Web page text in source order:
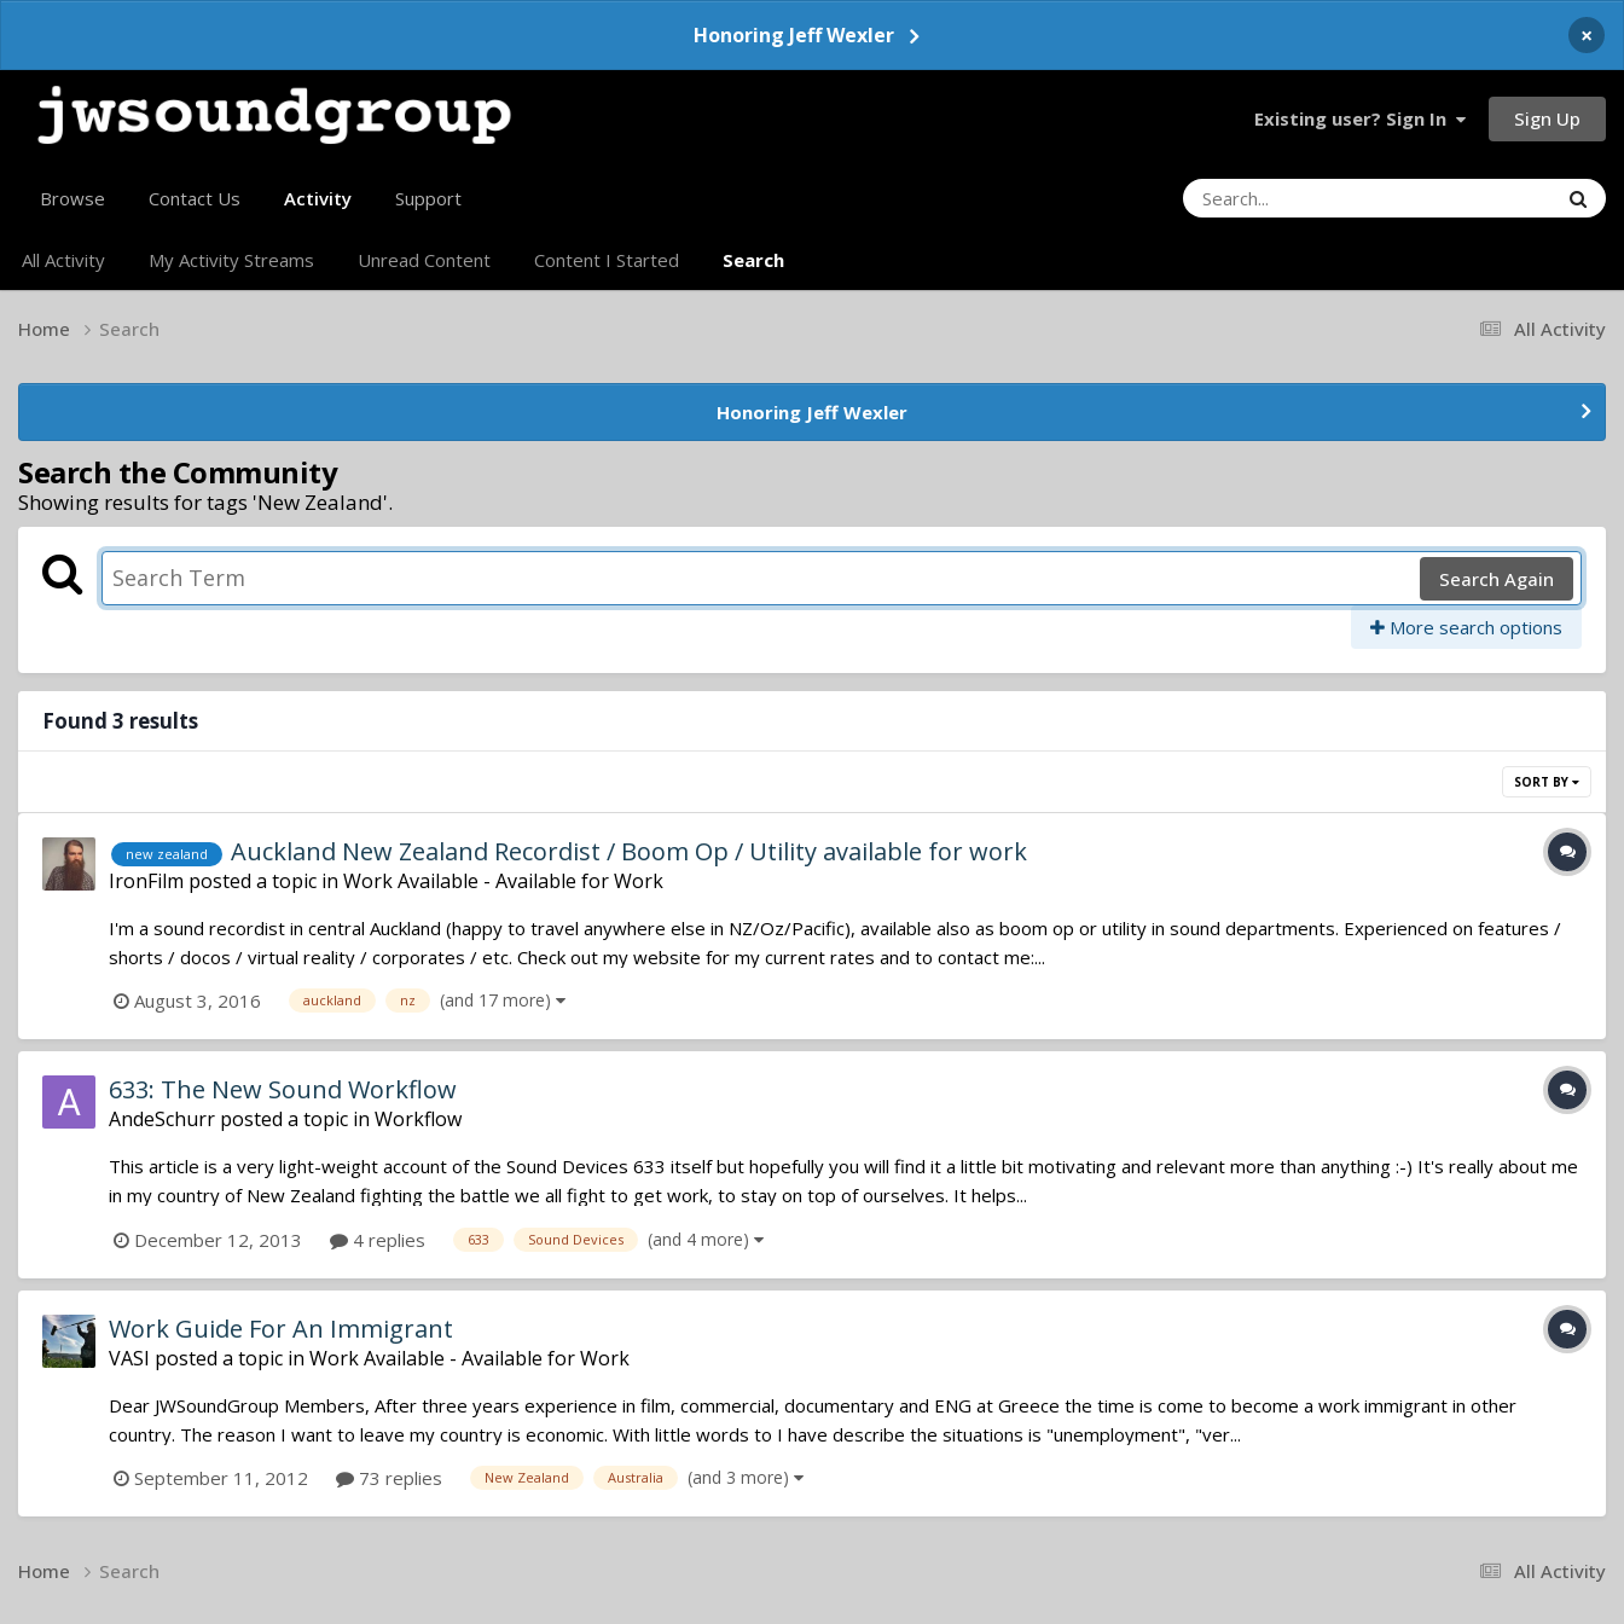
Honoring Jeff Wexler ×
Existing user? Sign In Sign Up
Browse Contact Us Activity
All Activity My Activity Streams Unread Content Content I Started Search
Support
All Activity
Home Search
Honoring Jeff Wexler
Search the Community
Showing results for tags 'New Zealand'.
Search Again
More search options
Found 3 results
SORT BY
new zealand Auckland New Zealand Recordist / Boom Op / Utility available for work
IronFilm posted a topic in Work Available - Available for Work
I'm a sound recordist in central Auckland (happy to travel anywhere else in NZ/Oz/Pacific), available also as boom op or utility in sound departments. Experienced on features /
shorts / docos / virtual reality / corporates / etc. Check out my website for my current rates and to contact me:...
August 3, 2016
auckland nz (and 17 more)
633: The New Sound Workflow
AndeSchurr posted a topic in Workflow
This article is a very light-weight account of the Sound Devices 633 itself but hopefully you will find it a little bit motivating and relevant more than anything :-) It's really about me
in my country of New Zealand fighting the battle we all fight to get work, to stay on top of ourselves. It helps...
December 12, 2013
4 replies 633 Sound Devices (and 4 more)
Work Guide For An Immigrant
VASI posted a topic in Work Available - Available for Work
Dear JWSoundGroup Members, After three years experience in film, commercial, documentary and ENG at Greece the time is come to become a work immigrant in other
country. The reason I want to leave my country is economic. With little words to I have describe the situations is "unemployment", "ver...
September 11, 2012
73 replies New Zealand Australia (and 3 more)
All Activity
Home Search